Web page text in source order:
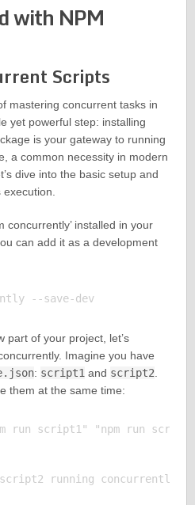
with NPM
Scripts
mastering concurrent tasks in
yet powerful step: installing
is your gateway to running
a common necessity in modern
dive into the basic setup and
execution.
concurrently’ installed in your
can add it as a development
npm install concurrently --save-dev
part of your project, let’s
Imagine you have
: script1and script2.
them at the same time:
run script1" "npm run